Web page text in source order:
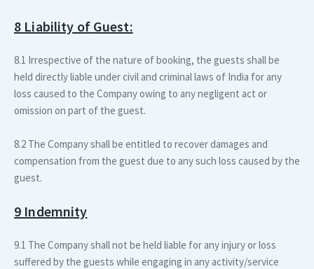
8 Liability of Guest:
8.1 Irrespective of the nature of booking, the guests shall be
held directly liable under civil and criminal laws of India for any
loss caused to the Company owing to any negligent act or
omission on part of the guest.
8.2 The Company shall be entitled to recover damages and
compensation from the guest due to any such loss caused by the
guest.
9 Indemnity
9.1 The Company shall not be held liable for any injury or loss
suffered by the guests while engaging in any activity/service